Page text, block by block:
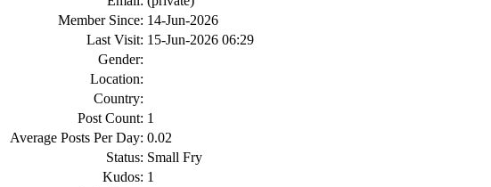
Member Since: 14-Jun-2026
Last Visit: 15-Jun-2026 06:29
Gender:
Location:
Country:
Post Count: 1
Average Posts Per Day: 0.02
Status: Small Fry
Kudos: 1